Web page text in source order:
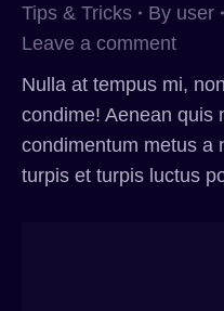
Tips & Tricks By user
Leave a comment
Nulla at tempus mi,
condime! Aenean quis
condimentum metus a
turpis et turpis luctus